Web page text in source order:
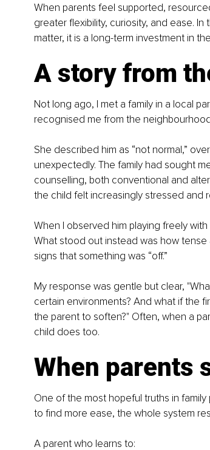
When parents feel supported,
greater flexibility, curiosity, and ease.
matter, it is a long-term investment in
A story from
Not long ago, I met a family in a local
recognised me from the
She described him as “not normal,”
unexpectedly. The family had sought
counselling, both conventional and
the child felt increasingly stressed and
When I observed him playing freely
What stood out instead was how
signs that something was “off.”
My response was gentle but clear,
certain environments? And what if the
the parent to soften?" Often, when a
child does too.
When parents
One of the most hopeful truths in
to find more ease, the whole system
A parent who learns to: